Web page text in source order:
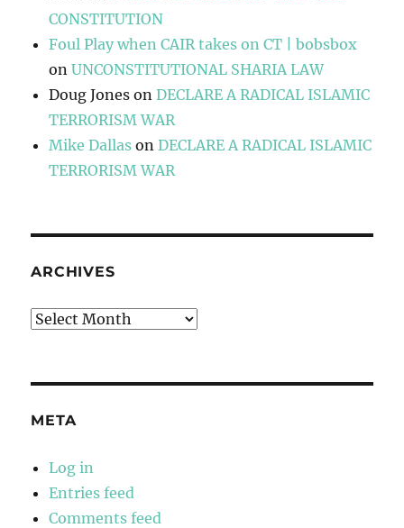
CONSTITUTION
Foul Play when CAIR takes on CT | bobsbox
onUNCONSTITUTIONAL SHARIA LAW
Doug Jones onDECLARE A RADICAL ISLAMIC
TERRORISM WAR
Mike Dallas onDECLARE A RADICAL ISLAMIC
TERRORISM WAR
ARCHIVES
Archives
META
Log in
Entries feed
Comments feed